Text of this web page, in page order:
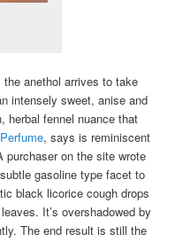
anethol arrives to take
intensely sweet, anise and
herbal fennel nuance that
, says is reminiscent
purchaser on the site wrote
gasoline type facet to
black licorice cough drops
It’s overshadowed by
The end result is still the